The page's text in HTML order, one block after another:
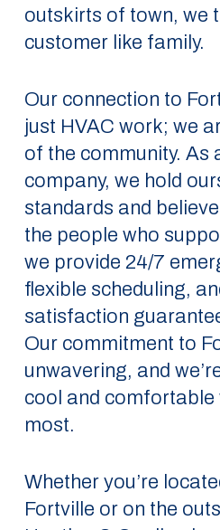
outskirts of town, we
customer like family.
Our connection to
just HVAC work; we
of the community. As
company, we hold
standards and
the people who
we provide 24/7
flexible scheduling,
satisfaction
Our commitment to
unwavering, and
cool and comfortable
most.
Whether you’re
Fortville or on the